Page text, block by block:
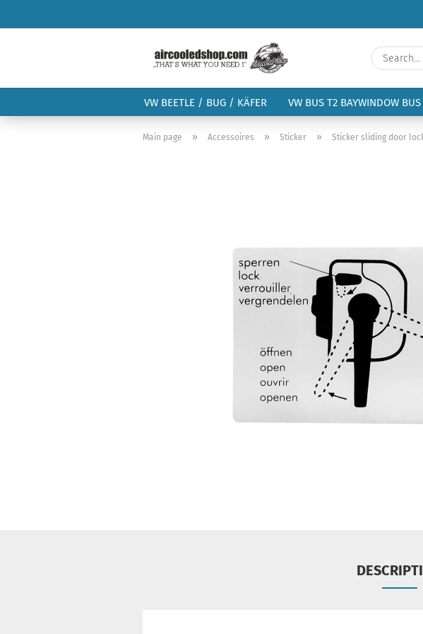
VW BEETLE / BUG / KÄFER VW BUS T2 BAYWINDOW BUS
Main page » Accessoires » Sticker » Sticker sliding door